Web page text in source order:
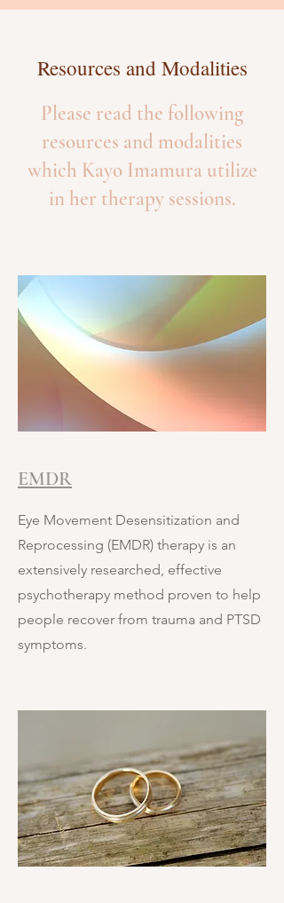
Resources and Modalities
Please read the following
resources and modalities
which Kayo Imamura utilize
in her therapy sessions.
EMDR
Eye Movement Desensitization and
Reprocessing (EMDR) therapy is an
extensively researched, effective
psychotherapy method proven to help
people recover from trauma and PTSD
symptoms.